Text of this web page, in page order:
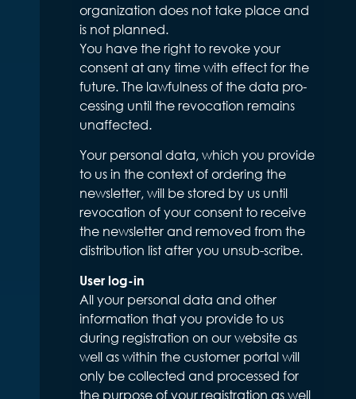
organization does not take place and
is not planned.
You have the right to revoke your
consent at any time with effect for the
future. The lawfulness of the data pro-
cessing until the revocation remains
unaffected.
Your personal data, which you provide
to us in the context of ordering the
newsletter, will be stored by us until
revocation of your consent to receive
the newsletter and removed from the
distribution list after you unsub-scribe.
User log-in
All your personal data and other
information that you provide to us
during registration on our website as
well as within the customer portal will
only be collected and processed for
the purpose of your registration as well